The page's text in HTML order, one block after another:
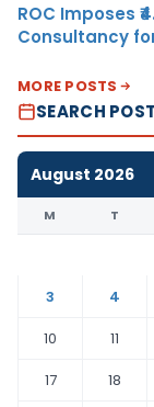
ROC Imposes
Consultancy
MORE POSTS
SEARCH
August 2026
M T
3
4
10
11
17
18